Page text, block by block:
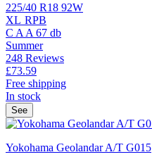
225/40 R18 92W
XL RPB
C A A 67 db
Summer
248 Reviews
£73.59
Free shipping
In stock
See
Yokohama Geolandar A/T G015